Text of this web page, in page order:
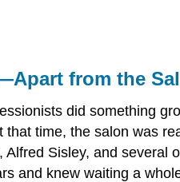
from the
did something
time, the salon was
Sisley, and
and knew waiting a